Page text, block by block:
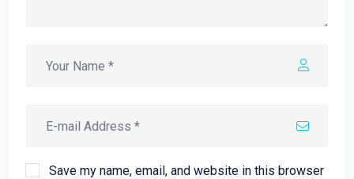
Save my name, email, and website in this browser